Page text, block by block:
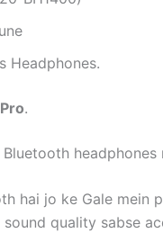
Headphones.
.
hai jo ke Gale mein
quality sabse